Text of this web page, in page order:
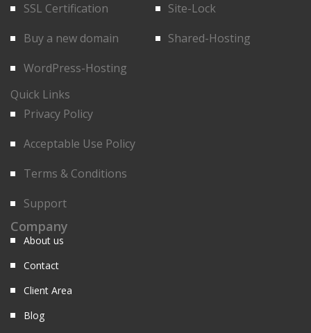
SSL Certification
Site-Lock
Buy a new domain
Shared-Hosting
WordPress-Hosting
Quick Links
Privacy Policy
Acceptable Use Policy
Terms & Conditions
Support
Company
About us
Contact
Client Area
Blog